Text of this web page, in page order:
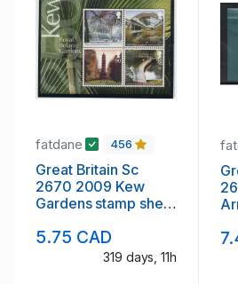
fatdane 456
Great Britain Sc
2670 2009 Kew
Gardens stamp sheet
5.75 CAD
319 days, 11h